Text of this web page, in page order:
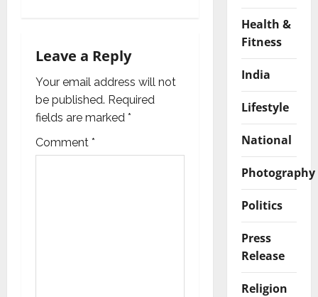
a
t
i
o
Leave a Reply
Your email address will not
be published. Required
fields are marked *
Comment *
Health &
Fitness
India
Lifestyle
National
Photography
Politics
Press
Release
Religion